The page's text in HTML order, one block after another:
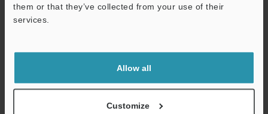
them or that they’ve collected from your use of their
services.
Allow all
Customize
Continue
We guarantee 100% privacy – your information will never be
Privacy Statement